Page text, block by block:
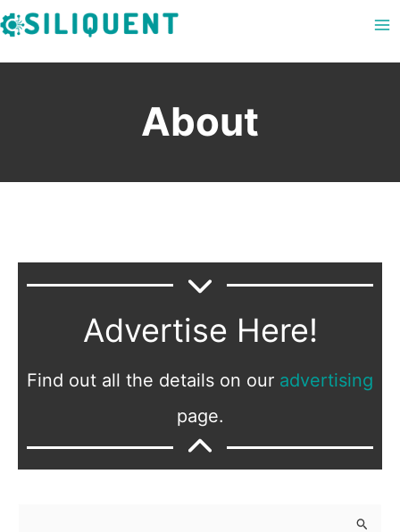
Skip
to
About
Advertise Here!
Find out all the details on our advertising
page.